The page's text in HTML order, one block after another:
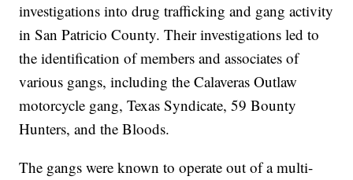
investigations into drug trafficking and gang activity
in San Patricio County. Their investigations led to
the identification of members and associates of
various gangs, including the Calaveras Outlaw
motorcycle gang, Texas Syndicate, 59 Bounty
Hunters, and the Bloods.
The gangs were known to operate out of a multi-